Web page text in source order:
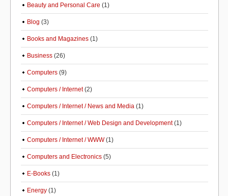
Beauty and Personal Care (1)
Blog (3)
Books and Magazines (1)
Business (26)
Computers (9)
Computers / Internet(2)
Computers / Internet / News and Media (1)
Computers / Internet / Web Design and Development(1)
Computers / Internet / WWW(1)
Computers and Electronics (5)
E-Books (1)
Energy (1)